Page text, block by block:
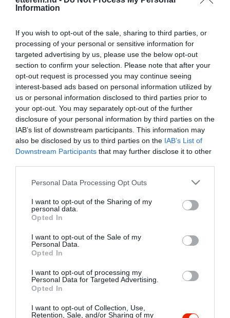
Information
If you wish to opt-out of the sale, sharing to third parties, or
processing of your personal or sensitive information for
targeted advertising by us, please use the below opt-out
section to confirm your selection. Please note that after your
opt-out request is processed you may continue seeing
interest-based ads based on personal information utilized by
us or personal information disclosed to third parties prior to
your opt-out. You may separately opt-out of the further
disclosure of your personal information by third parties on the
IAB’s list of downstream participants. This information may
also be disclosed by us to third parties on the IAB’s List of
Downstream Participants that may further disclose it to other
Please note that this website/app uses one or more Google
not limited to your visit or usage behaviour. You may click to
grant or deny consent to Google and its third-party tags to
use your data for below specified purposes in below Google
consent section.
Personal Data Processing Opt Outs
I want to opt-out of the Sharing of my
personal data.
Opted In
I want to opt-out of the Sale of my
Personal Data.
Opted In
I want to opt-out of processing my
Personal Data for Targeted Advertising.
Opted In
I want to opt-out of Collection, Use,
Retention, Sale, and/or Sharing of my